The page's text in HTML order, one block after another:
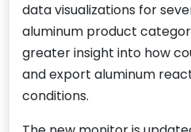
data visualizations for
aluminum product
greater insight into how
and export aluminum
conditions.